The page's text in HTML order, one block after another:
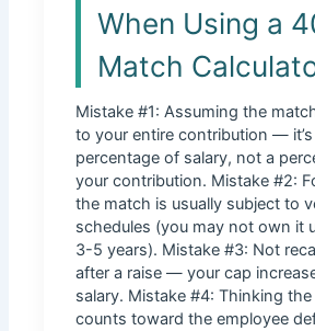
When Using a
Match
Mistake #1: Assuming the
to your entire contribution — it’s
percentage of salary, not a
your contribution. Mistake #2:
the match is usually subject to
schedules (you may not own it
3-5 years). Mistake #3: Not
after a raise — your cap
salary. Mistake #4: Thinking
counts toward the employee